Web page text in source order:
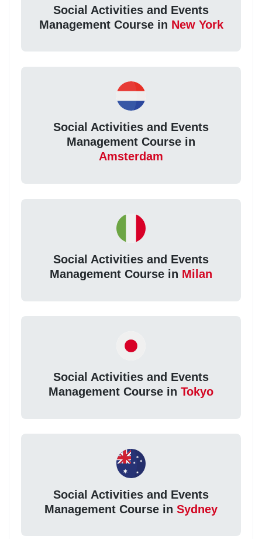
Social Activities and Events
Management Course in New York
Social Activities and Events
Management Course in
Amsterdam
Social Activities and Events
Management Course in Milan
Social Activities and Events
Management Course in Tokyo
Social Activities and Events
Management Course in Sydney